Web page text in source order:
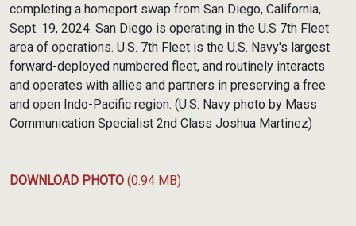
completing a homeport swap from San Diego, California,
Sept. 19, 2024. San Diego is operating in the U.S 7th Fleet
area of operations. U.S. 7th Fleet is the U.S. Navy's largest
forward-deployed numbered fleet, and routinely interacts
and operates with allies and partners in preserving a free
and open Indo-Pacific region. (U.S. Navy photo by Mass
Communication Specialist 2nd Class Joshua Martinez)
DOWNLOAD PHOTO (0.94 MB)